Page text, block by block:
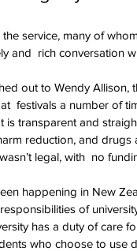
service, many of
and  rich conversation
out to Wendy
festivals a number of
is transparent and
reduction, and
legal, with  no
happening in New
of
has a duty of care
who choose to